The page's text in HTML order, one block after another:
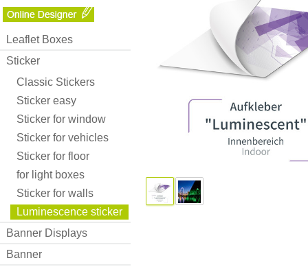
Leaflet Boxes
Sticker
Classic Stickers
Sticker easy
Sticker for window
Sticker for vehicles
Sticker for floor
for light boxes
Sticker for walls
Luminescence sticker
Banner Displays
Banner